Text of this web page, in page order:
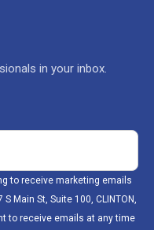
in your inbox.
to receive marketing emails
Main St, Suite 100, CLINTON,
to receive emails at any time